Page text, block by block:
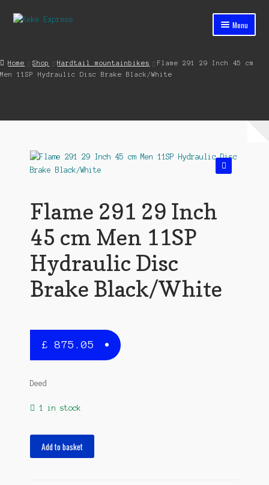
Skip
Skip
Menu
Cart
My account
Streets ahead
Home Shop Hardtail mountainbikes
Flame 291 29 Inch 45 cm
Men 11SP Hydraulic Disc Brake Black/White
Flame 291 29 Inch
45 cm Men 11SP
Hydraulic Disc
Brake Black/White
£ 875.05
Deed
1 in stock
Add to basket